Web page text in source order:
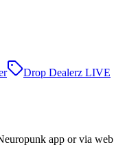
Drop Dealerz LIVE
app or via web